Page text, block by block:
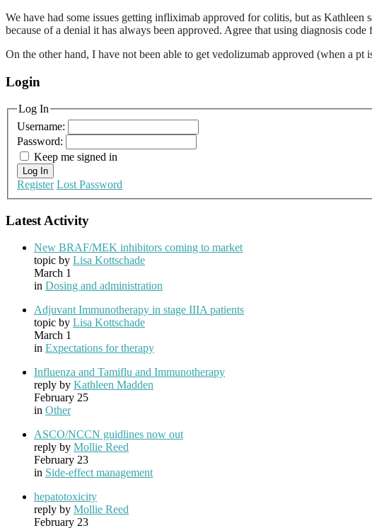
We have had some issues getting infliximab approved for colitis, but as
because of a denial it has always been approved. Agree that using diagnosis
On the other hand, I have not been able to get vedolizumab approved (when a
Login
Log In
Username:
Password:
Keep me signed in
Log In
Register Lost Password
Latest Activity
New BRAF/MEK inhibitors coming to market
topic by Lisa Kottschade
March 1
in Dosing and administration
Adjuvant Immunotherapy in stage IIIA patients
topic by Lisa Kottschade
March 1
in Expectations for therapy
Influenza and Tamiflu and Immunotherapy
reply by Kathleen Madden
February 25
in Other
ASCO/NCCN guidlines now out
reply by Mollie Reed
February 23
in Side-effect management
hepatotoxicity
reply by Mollie Reed
February 23